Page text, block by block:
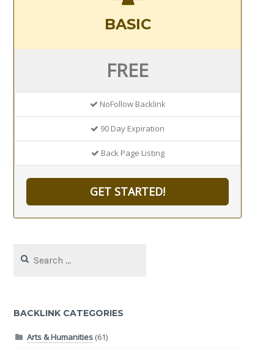
BASIC
FREE
NoFollow Backlink
90 Day Expiration
Back Page Listing
GET STARTED!
for:
BACKLINK CATEGORIES
Arts & Humanities(61)